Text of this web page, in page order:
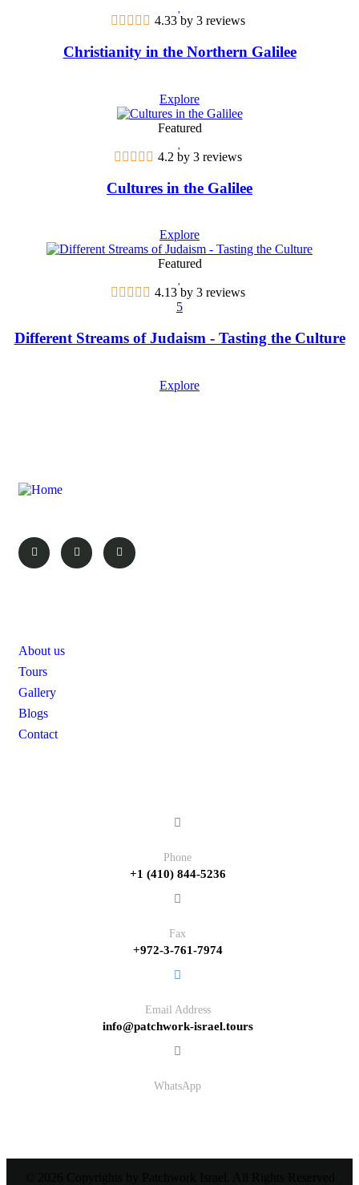
4.33 by 3 reviews
Christianity in the Northern Galilee
Explore
Featured
4.2 by 3 reviews
Cultures in the Galilee
Explore
Featured
4.13 by 3 reviews
5
Different Streams of Judaism - Tasting the Culture
Explore
About us
Tours
Gallery
Blogs
Contact
Phone
+1 (410) 844-5236
Fax
+972-3-761-7974
Email Address
info@patchwork-israel.tours
WhatsApp